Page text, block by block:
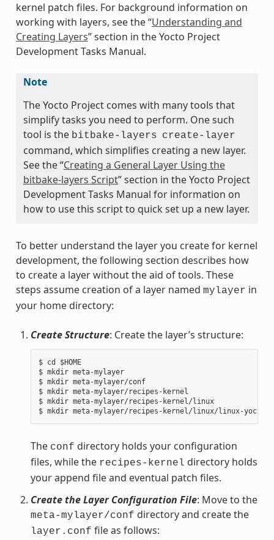
kernel patch files. For background information on
working with layers, see the “Understanding and
Creating Layers” section in the Yocto Project
Development Tasks Manual.
Note
The Yocto Project comes with many tools that
simplify tasks you need to perform. One such
tool is the bitbake-layers create-layer
command, which simplifies creating a new layer.
See the “Creating a General Layer Using the
bitbake-layers Script” section in the Yocto Project
Development Tasks Manual for information on
how to use this script to quick set up a new layer.
To better understand the layer you create for kernel
development, the following section describes how
to create a layer without the aid of tools. These
steps assume creation of a layer named mylayer in
your home directory:
Create Structure: Create the layer’s structure:
$ cd $HOME
$ mkdir meta-mylayer
$ mkdir meta-mylayer/conf
$ mkdir meta-mylayer/recipes-kernel
$ mkdir meta-mylayer/recipes-kernel/linux
The conf directory holds your configuration
files, while the recipes-kernel directory holds
your append file and eventual patch files.
Create the Layer Configuration File: Move to the
meta-mylayer/conf directory and create the
layer.conf file as follows: